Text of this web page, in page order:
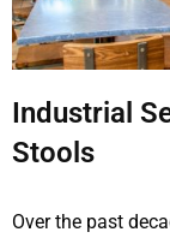
Industrial
Stools
Over the past